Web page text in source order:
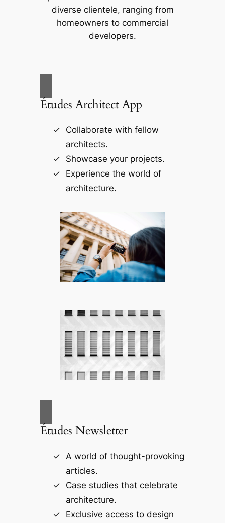
diverse clientele, ranging from
homeowners to commercial
developers.
Études Architect App
Collaborate with fellow
architects.
Showcase your projects.
Experience the world of
architecture.
Études Newsletter
A world of thought-provoking
articles.
Case studies that celebrate
architecture.
Exclusive access to design